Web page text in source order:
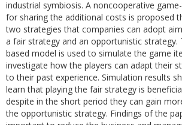
industrial symbiosis. A noncooperative
for sharing the additional costs is proposed
two strategies that companies can adopt
a fair strategy and an opportunistic strategy.
based model is used to simulate the game
investigate how the players can adapt their
to their past experience. Simulation results
learn that playing the fair strategy is
despite in the short period they can gain
the opportunistic strategy. Findings of the